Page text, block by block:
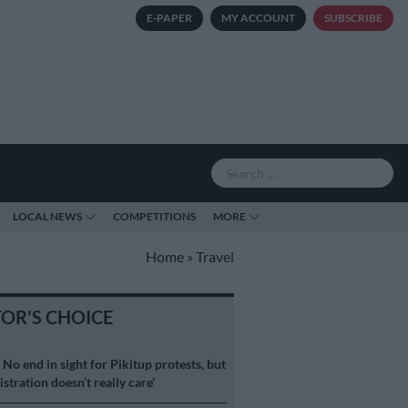
E-PAPER MY ACCOUNT SUBSCRIBE
LOCAL NEWS COMPETITIONS MORE
Home » Travel
CHOICE
No end in sight for Pikitup protests, but
doesn’t really care’